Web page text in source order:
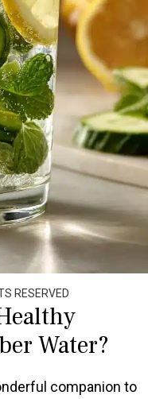
RESERVED
Water?
companion to